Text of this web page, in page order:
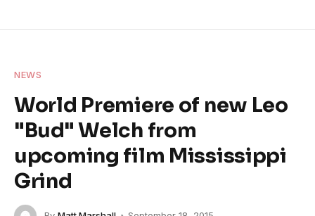
NEWS
World Premiere of new Leo
"Bud" Welch from
upcoming film Mississippi
Grind